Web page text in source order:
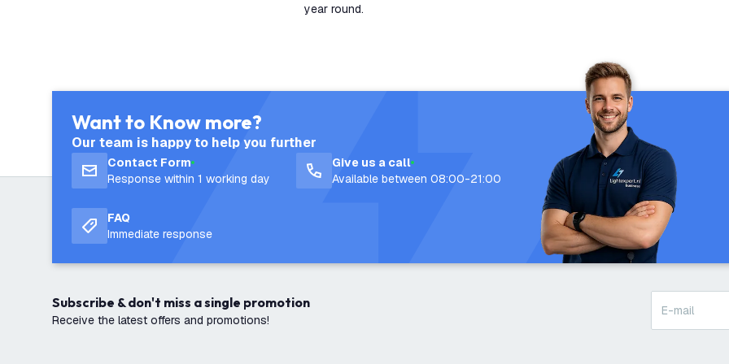
year round.
Want to Know more?
Our team is happy to help you further
Contact Form
Response within 1 working day
Give us a call
Available between 08:00-21:00
FAQ
Immediate response
Subscribe & don't miss a single promotion
Receive the latest offers and promotions!